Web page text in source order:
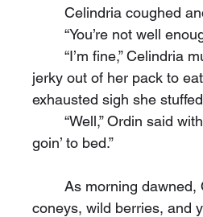
Celindria coughed
“You’re not well
jerky out of her pack to
exhausted sigh she
goin’ to bed.”
coneys, wild berries, and